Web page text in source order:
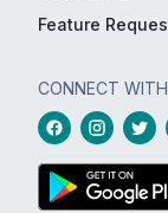
Feature
CONNECT